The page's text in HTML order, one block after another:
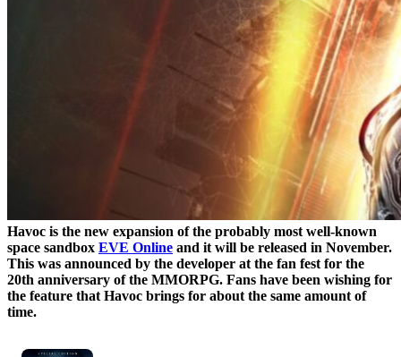
Havoc is the new expansion of the probably most well-known
space sandbox EVE Online and it will be released in November.
This was announced by the developer at the fan fest for the
20th anniversary of the MMORPG. Fans have been wishing for
the feature that Havoc brings for about the same amount of
time.